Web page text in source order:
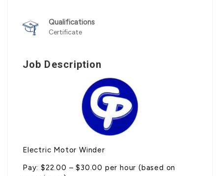
Qualifications
Certificate
Job Description
Electric Motor Winder
Pay: $22.00 – $30.00 per hour (based on